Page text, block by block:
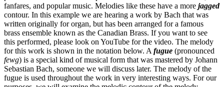
fanfares, and popular music. Melodies like these have a more jagged
contour. In this example we are hearing a work by Bach that was
written originally for organ, but has been arranged for a famous
brass ensemble known as the Canadian Brass. If you want to see
this performed, please look on YouTube for the video. The melody
for this work is shown in the notation below. A fugue (pronounced
fewg) is a special kind of musical form that was mastered by Johann
Sebastian Bach, someone we will discuss later. The melody of the
fugue is used throughout the work in very interesting ways. For our